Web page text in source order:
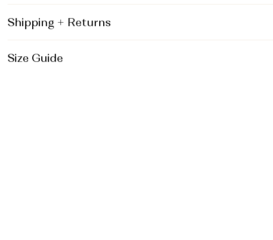
Shipping + Returns
Size Guide